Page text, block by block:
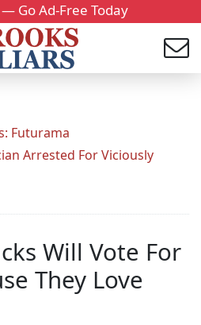
Go Ad-Free Today
Futurama
Arrested For Viciously
Will Vote For
They Love